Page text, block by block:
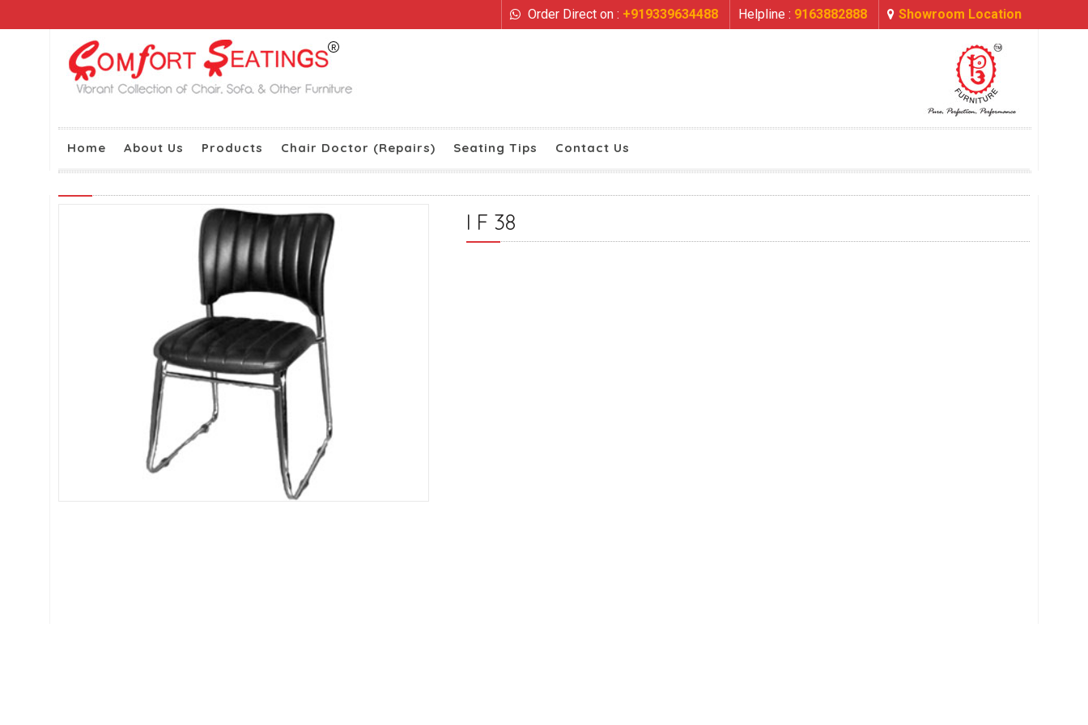
Order Direct on : +919339634488 Helpline : 9163882888 Showroom Location
Home About Us Products Chair Doctor (Repairs) Seating Tips Contact Us
I F 38